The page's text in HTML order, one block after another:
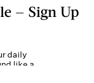
— Sign Up
daily
like a